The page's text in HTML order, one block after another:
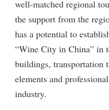
well-matched regional
the support from the
has a potential to
“Wine City in China” in
buildings, transportation
elements and
industry.